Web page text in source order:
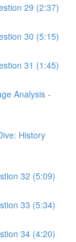
29 (2:37)
30 (5:15)
31 (1:45)
Analysis -
History
32 (5:09)
33 (5:34)
34 (4:20)